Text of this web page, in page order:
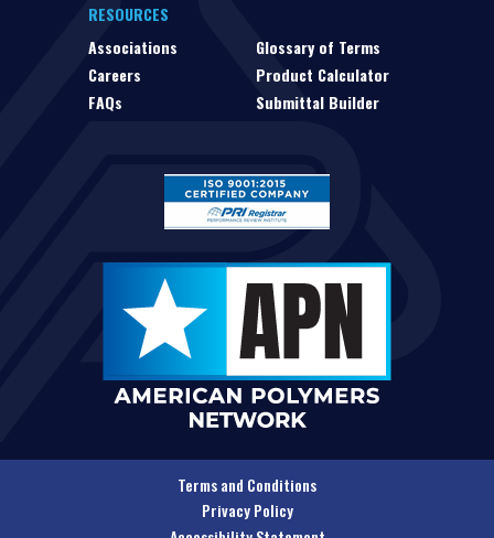
RESOURCES
Associations
Careers
FAQs
Glossary of Terms
Product Calculator
Submittal Builder
Terms and Conditions
Privacy Policy